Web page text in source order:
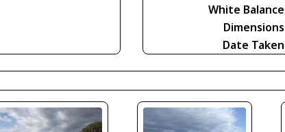
White Balance
Dimensions
Date Taken